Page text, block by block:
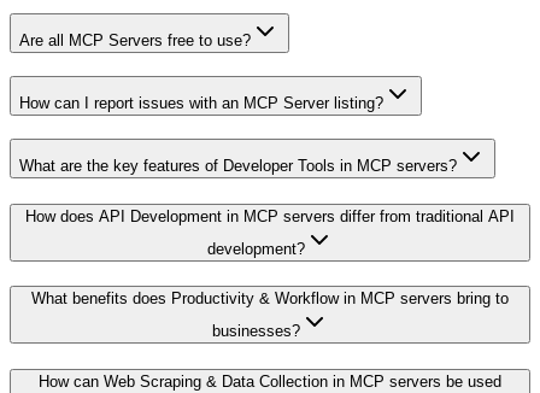
Are all MCP Servers free to use?
How can I report issues with an MCP Server listing?
What are the key features of Developer Tools in MCP servers?
How does API Development in MCP servers differ from traditional API
development?
What benefits does Productivity & Workflow in MCP servers bring to
businesses?
How can Web Scraping & Data Collection in MCP servers be used